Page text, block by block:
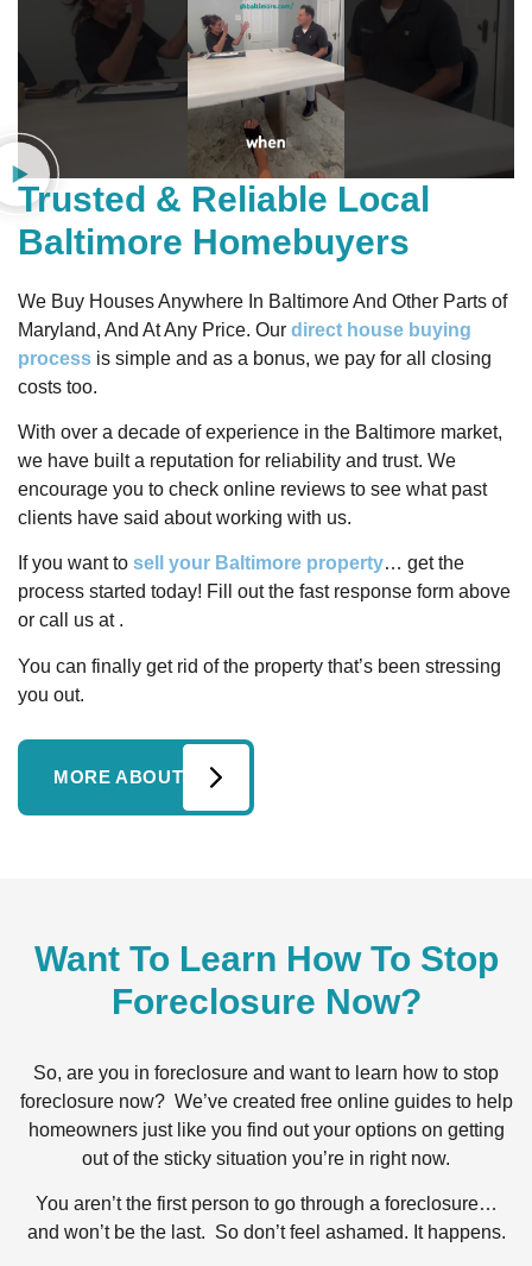
Trusted & Reliable Local
Baltimore Homebuyers
We Buy Houses Anywhere In Baltimore And Other Parts of
Maryland, And At Any Price. Our direct house buying
process is simple and as a bonus, we pay for all closing
costs too.
With over a decade of experience in the Baltimore market,
we have built a reputation for reliability and trust. We
encourage you to check online reviews to see what past
clients have said about working with us.
If you want to sell your Baltimore property… get the
process started today! Fill out the fast response form above
or call us at .
You can finally get rid of the property that’s been stressing
you out.
MORE ABOUT
Want To Learn How To Stop
Foreclosure Now?
So, are you in foreclosure and want to learn how to stop
foreclosure now? We’ve created free online guides to help
homeowners just like you find out your options on getting
out of the sticky situation you’re in right now.
You aren’t the first person to go through a foreclosure…
and won’t be the last. So don’t feel ashamed. It happens.